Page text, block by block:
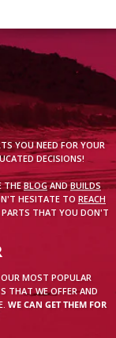
YOU NEED FOR YOUR
DECISIONS!
THEBLOGANDBUILDS
HESITATE TO REACH
PARTS THAT YOU DON'T
MOST POPULAR
THAT WE OFFER AND
WE CAN GET THEM FOR